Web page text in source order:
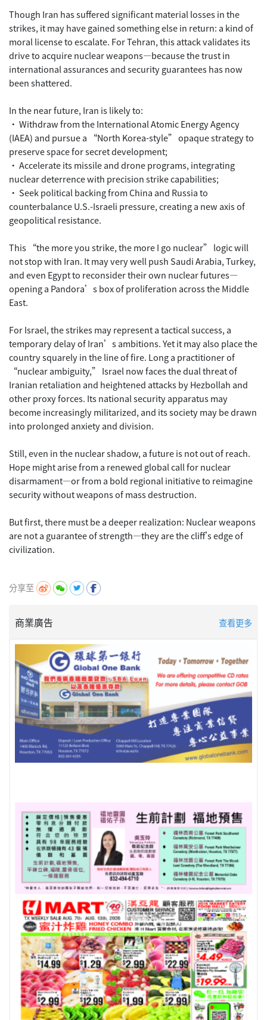
Though Iran has suffered significant material losses in the
strikes, it may have gained something else in return: a kind of
moral license to escalate. For Tehran, this attack validates its
drive to acquire nuclear weapons—because the trust in
international assurances and security guarantees has now
been shattered.
In the near future, Iran is likely to:
• Withdraw from the International Atomic Energy Agency
(IAEA) and pursue a “North Korea-style” opaque strategy to
preserve space for secret development;
• Accelerate its missile and drone programs, integrating
nuclear deterrence with precision strike capabilities;
• Seek political backing from China and Russia to
counterbalance U.S.-Israeli pressure, creating a new axis of
geopolitical resistance.
This “the more you strike, the more I go nuclear” logic will
not stop with Iran. It may very well push Saudi Arabia, Turkey,
and even Egypt to reconsider their own nuclear futures—
opening a Pandora’s box of proliferation across the Middle
East.
For Israel, the strikes may represent a tactical success, a
temporary delay of Iran’s ambitions. Yet it may also place the
country squarely in the line of fire. Long a practitioner of
“nuclear ambiguity,” Israel now faces the dual threat of
Iranian retaliation and heightened attacks by Hezbollah and
other proxy forces. Its national security apparatus may
become increasingly militarized, and its society may be drawn
into prolonged anxiety and division.
Still, even in the nuclear shadow, a future is not out of reach.
Hope might arise from a renewed global call for nuclear
disarmament—or from a bold regional initiative to reimagine
security without weapons of mass destruction.
But first, there must be a deeper realization: Nuclear weapons
are not a guarantee of strength—they are the cliff's edge of
civilization.
分享至
商業廣告 查看更多